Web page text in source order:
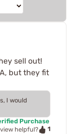
sell out!
but they fit
I would
Purchase
helpful?
1